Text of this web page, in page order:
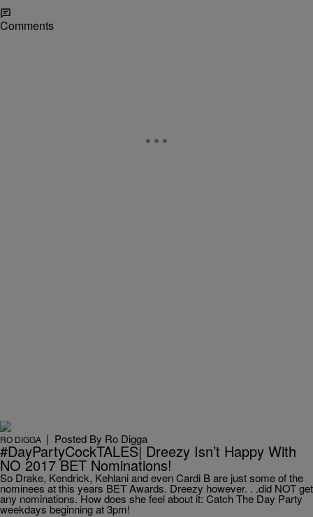
Comments
RO DIGGA | Posted By Ro Digga
#DayPartyCockTALES| Dreezy Isn’t Happy With
NO 2017 BET Nominations!
So Drake, Kendrick, Kehlani and even Cardi B are just some of the
nominees at this years BET Awards. Dreezy however. . .did NOT get
any nominations. How does she feel about it: Catch The Day Party
weekdays beginning at 3pm!